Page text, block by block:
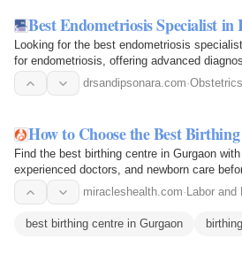
Best Endometriosis Specialist
Looking for the best endometriosis
for endometriosis, offering advanced
endometriosis…drsandipsonara.com·
How to Choose the Best
Find the best birthing centre in Gurgaon
experienced doctors, and newborn care
miracleshealth.com· Labor and
best birthing centre in Gurgaon